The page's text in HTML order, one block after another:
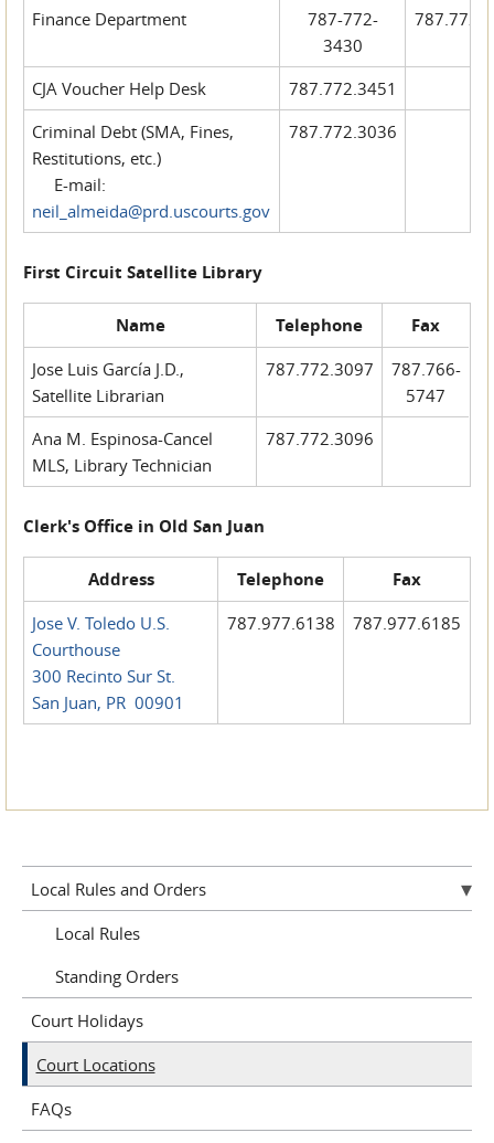
Finance Department
787-772-
3430
CJA Voucher Help Desk
787.772.3451
Criminal Debt (SMA, Fines,
Restitutions, etc.)
E-mail:
neil_almeida@prd.uscourts.gov
787.772.3036
First Circuit Satellite Library
Name Telephone Fax
Jose Luis García J.D.,
Satellite Librarian
787.772.3097
787.766-
5747
Ana M. Espinosa-Cancel
MLS, Library Technician
787.772.3096
Clerk's Office in Old San Juan
Address Telephone Fax
Jose V. Toledo U.S.
Courthouse
300 Recinto Sur St.
San Juan, PR 00901
787.977.6138 787.977.6185
Local Rules and Orders
Local Rules
Standing Orders
Court Holidays
Court Locations
FAQs